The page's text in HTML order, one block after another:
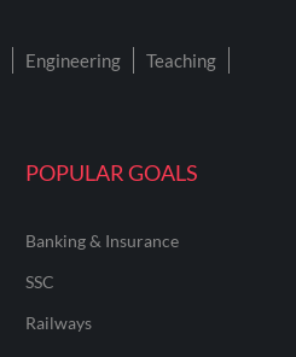
POPULAR GOALS
Banking & Insurance
SSC
Railways
Engineering
Teaching